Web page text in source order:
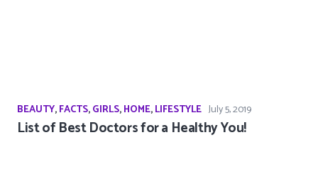
BEAUTY,FACTS,GIRLS,HOME,LIFESTYLE July 5, 2019
List of Best Doctors for a Healthy You!